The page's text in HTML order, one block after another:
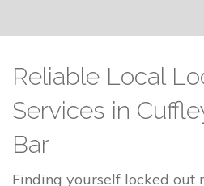
Reliable Local
Services in
Bar
Finding yourself locked out